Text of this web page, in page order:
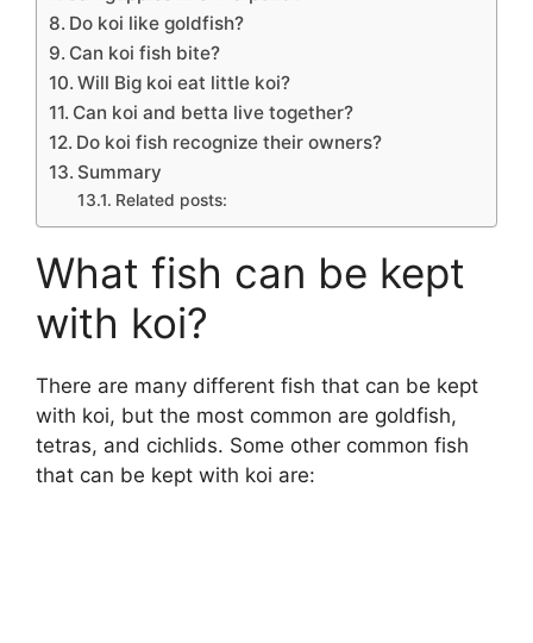
Do koi like goldfish?
Can koi fish bite?
Will Big koi eat little koi?
Can koi and betta live together?
Do koi fish recognize their owners?
Summary
Related posts:
What fish can be kept
with koi?
There are many different fish that can be kept
with koi, but the most common are goldfish,
tetras, and cichlids. Some other common fish
that can be kept with koi are: